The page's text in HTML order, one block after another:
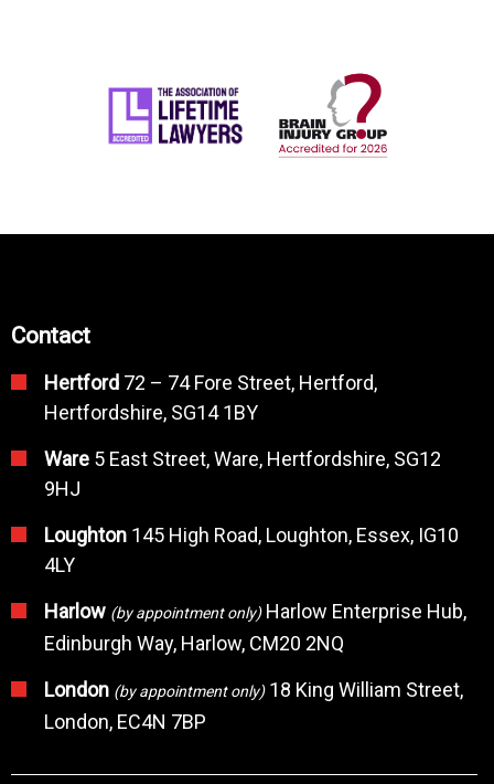
Contact
Hertford 72 – 74 Fore Street, Hertford,
Hertfordshire, SG14 1BY
Ware 5 East Street, Ware, Hertfordshire, SG12
9HJ
Loughton 145 High Road, Loughton, Essex, IG10
4LY
Harlow (by appointment only)Harlow Enterprise Hub,
Edinburgh Way, Harlow, CM20 2NQ
London (by appointment only)18 King William Street,
London, EC4N 7BP